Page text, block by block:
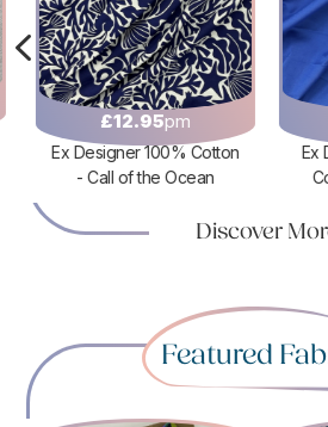
£12.95pm
Ex Designer 100% Cotton
- Call of the Ocean
Ex
Discover
Featured